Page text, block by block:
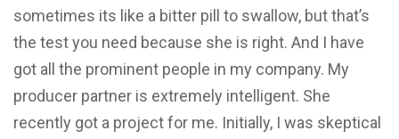
sometimes its like a bitter pill to swallow, but that’s
the test you need because she is right. And I have
got all the prominent people in my company. My
producer partner is extremely intelligent. She
recently got a project for me. Initially, I was skeptical